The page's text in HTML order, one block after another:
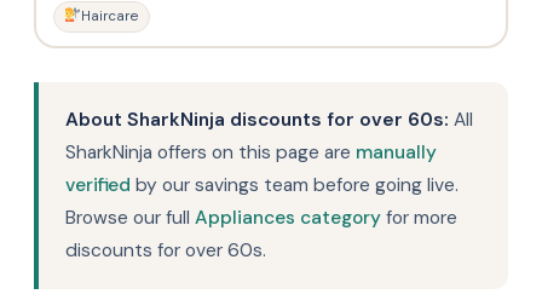
Haircare
About SharkNinja discounts for over 60s: All
SharkNinja offers on this page are manually
verified by our savings team before going live.
Browse our full Appliances category for more
discounts for over 60s.